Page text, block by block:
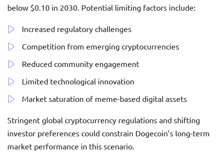
below $0.10 in 2030. Potential limiting factors include:
Increased regulatory challenges
Competition from emerging cryptocurrencies
Reduced community engagement
Limited technological innovation
Market saturation of meme-based digital assets
Stringent global cryptocurrency regulations and shifting
investor preferences could constrain Dogecoin’s long-term
market performance in this scenario.